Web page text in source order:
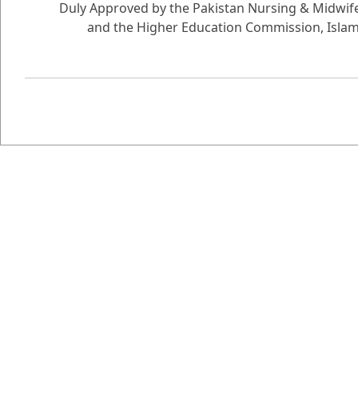
Duly Approved by the Pakistan Nursing &
and the Higher Education Commission,